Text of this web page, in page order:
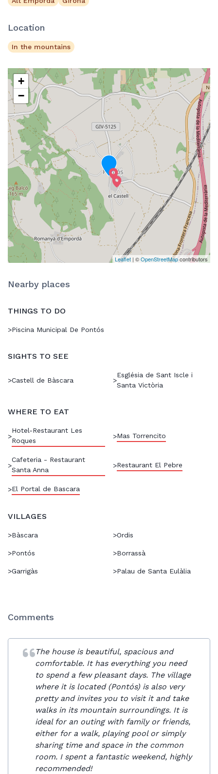
Location
In the mountains
+
−
Leaflet | ©OpenStreetMapcontributors
Nearby places
THINGS TO DO
>Piscina Municipal De Pontós
SIGHTS TO SEE
>Castell de Bàscara >
Església de Sant Iscle i
Santa Victòria
WHERE TO EAT
>
Hotel-Restaurant Les
Roques
>Mas Torrencito
>
Cafeteria - Restaurant
Santa Anna
>Restaurant El Pebre
>El Portal de Bascara
VILLAGES
>Bàscara >Ordis
>Pontós >Borrassà
>Garrigàs >Palau de Santa Eulàlia
Comments
The house is beautiful, spacious and
comfortable. It has everything you need
to spend a few pleasant days. The village
where it is located (Pontós) is also very
pretty and invites you to visit it and take
walks in its mountain surroundings. It is
ideal for an outing with family or friends,
either for a walk, playing pool or simply
sharing time and space in the common
room. I spent a fantastic weekend, highly
recommended!